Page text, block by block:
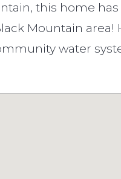
this home
Mountain
water